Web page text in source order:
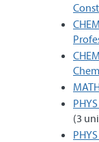
(3